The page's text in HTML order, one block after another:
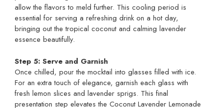
allow the flavors to meld further. This cooling period is
essential for serving a refreshing drink on a hot day,
bringing out the tropical coconut and calming lavender
essence beautifully.
Step 5: Serve and Garnish
Once chilled, pour the mocktail into glasses filled with ice.
For an extra touch of elegance, garnish each glass with
fresh lemon slices and lavender sprigs. This final
presentation step elevates the Coconut Lavender Lemonade